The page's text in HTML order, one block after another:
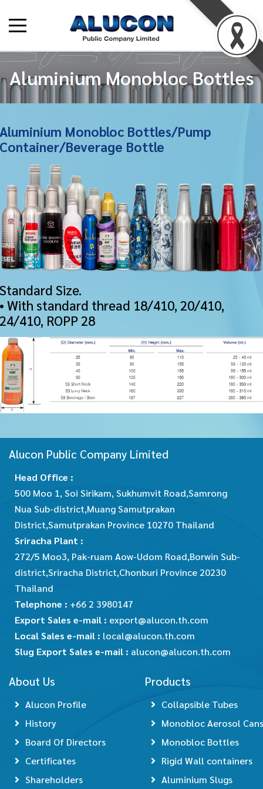
Aluminium Monobloc Bottles
Aluminium Monobloc Bottles/Pump
Container/Beverage Bottle
Standard Size.
• With standard thread 18/410, 20/410,
24/410, ROPP 28
Alucon Public Company Limited
Head Office :
500 Moo 1, Soi Sirikam, Sukhumvit Road,Samrong
Nua Sub-district,Muang Samutprakan
District,Samutprakan Province 10270 Thailand
Sriracha Plant :
272/5 Moo3, Pak-ruam Aow-Udom Road,Borwin Sub-
district,Sriracha District,Chonburi Province 20230
Thailand
Telephone : +66 2 3980147
Export Sales e-mail : export@alucon.th.com
Local Sales e-mail : local@alucon.th.com
Slug Export Sales e-mail : alucon@alucon.th.com
About Us
Alucon Profile
History
Board Of Directors
Certificates
Shareholders
Products
Collapsible Tubes
Monobloc Aerosol Cans
Monobloc Bottles
Rigid Wall containers
Aluminium Slugs